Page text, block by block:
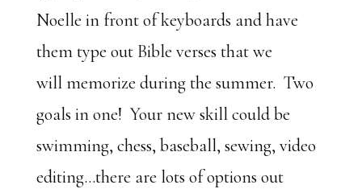
Noelle in front of keyboards and have
them type out Bible verses that we
will memorize during the summer. Two
goals in one! Your new skill could be
swimming, chess, baseball, sewing, video
editing…there are lots of options out